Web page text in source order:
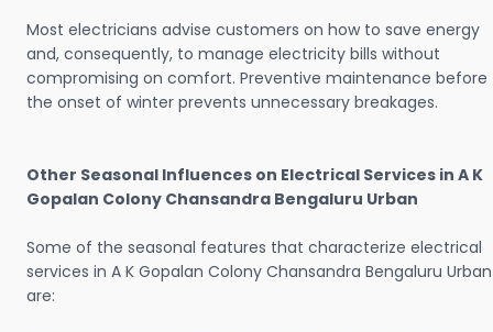
Most electricians advise customers on how to save energy
and, consequently, to manage electricity bills without
compromising on comfort. Preventive maintenance before
the onset of winter prevents unnecessary breakages.
Other Seasonal Influences on Electrical Services in A K
Gopalan Colony Chansandra Bengaluru Urban
Some of the seasonal features that characterize electrical
services in A K Gopalan Colony Chansandra Bengaluru Urban
are: